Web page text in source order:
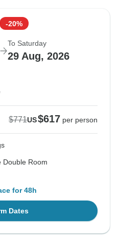
-20%
To Saturday
29 Aug, 2026
$771US$617 per person
Double Room
for 48h
Dates